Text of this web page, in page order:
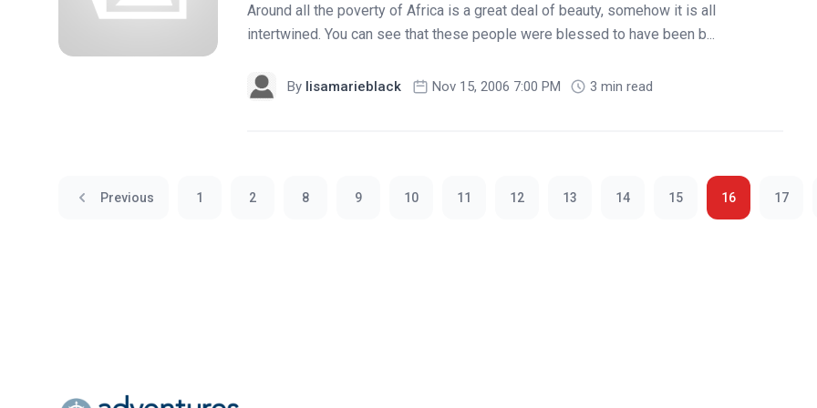
Around all the poverty of Africa is a great deal of beauty, somehow it is all
intertwined. You can see that these people were blessed to have been b...
By lisamarieblack Nov 15, 2006 7:00 PM 3 min read
Previous 1 2 8 9 10 11 12 13 14 15 16 17